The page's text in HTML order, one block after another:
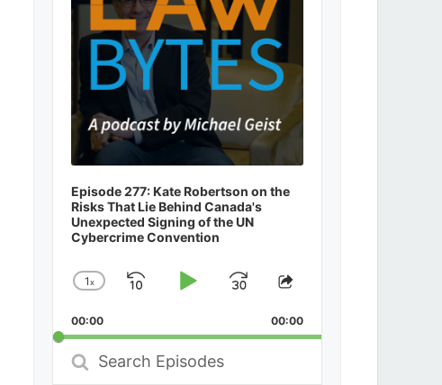
Episode 277: Kate Robertson on the
Risks That Lie Behind Canada's
Unexpected Signing of the UN
Cybercrime Convention
Change
Rate
1x
SkipPlayJump
Forward
Share
Episode
00:00 00:00
Search
Episodes